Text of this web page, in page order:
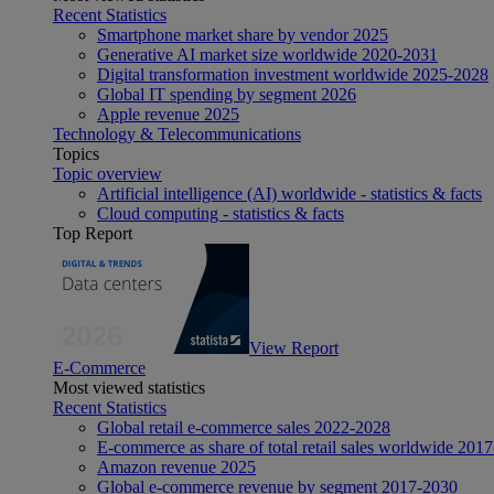
Recent Statistics
Smartphone market share by vendor 2025
Generative AI market size worldwide 2020-2031
Digital transformation investment worldwide 2025-2028
Global IT spending by segment 2026
Apple revenue 2025
Technology & Telecommunications
Topics
Topic overview
Artificial intelligence (AI) worldwide - statistics & facts
Cloud computing - statistics & facts
Top Report
View Report
E-Commerce
Most viewed statistics
Recent Statistics
Global retail e-commerce sales 2022-2028
E-commerce as share of total retail sales worldwide
Amazon revenue 2025
Global e-commerce revenue by segment 2017-2030